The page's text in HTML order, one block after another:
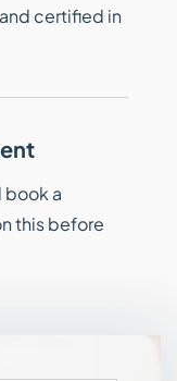
certified in
book a
this before